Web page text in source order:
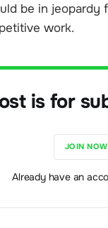
be in jeopardy
work.
is for
JOIN NOW
Already have an